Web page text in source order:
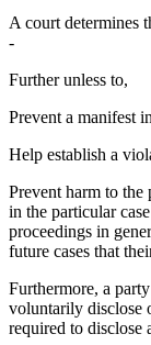
A court determines
-
Further unless to,
Prevent a manifest
Help establish a
Prevent harm to
in the particular
proceedings in
future cases that
Furthermore, a
voluntarily disclose
required to disclose